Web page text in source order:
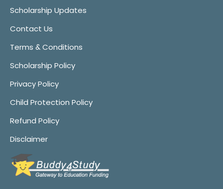
Scholarship Updates
Contact Us
Terms & Conditions
Scholarship Policy
Privacy Policy
Child Protection Policy
Refund Policy
Disclaimer